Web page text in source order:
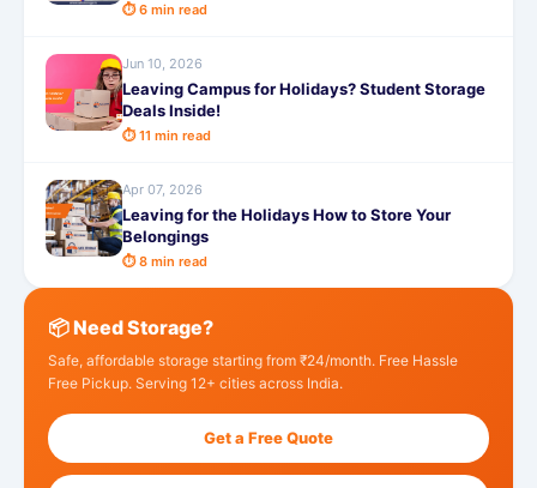
⏱ 6 min read
Jun 10, 2026
Leaving Campus for Holidays? Student Storage
Deals Inside!
⏱ 11 min read
Apr 07, 2026
Leaving for the Holidays How to Store Your
Belongings
⏱ 8 min read
📦 Need Storage?
Safe, affordable storage starting from ₹24/month. Free Hassle
Free Pickup. Serving 12+ cities across India.
Get a Free Quote